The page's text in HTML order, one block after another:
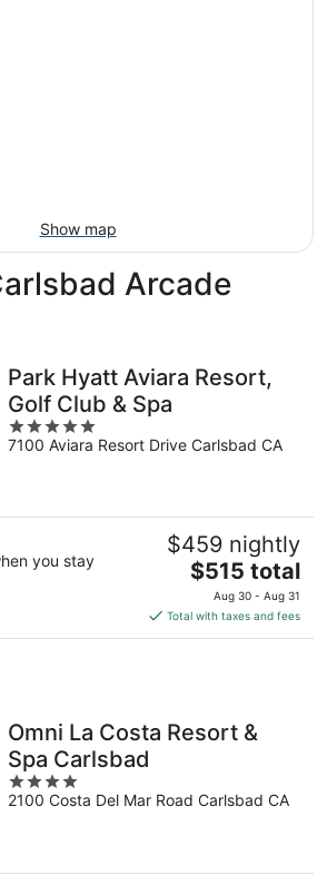
Show map
Arcade
Park Hyatt Aviara Resort,
Golf Club & Spa
5
out
7100 Aviara Resort Drive Carlsbad CA
you stay
$459 nightly
The
price
is
$515
$515 total
Aug 30 - Aug 31
Total with taxes and fees
Omni La Costa Resort &
Spa Carlsbad
4
out
2100 Costa Del Mar Road Carlsbad CA